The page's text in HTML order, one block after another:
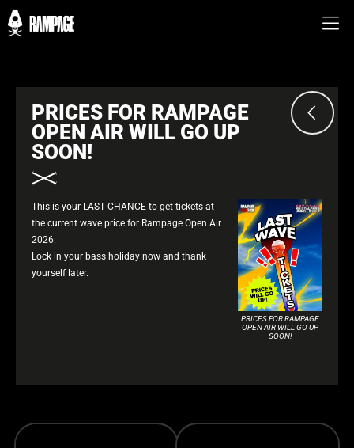
PRICES FOR RAMPAGE
OPEN AIR WILL GO UP
SOON!
PRICES FOR RAMPAGE
OPEN AIR WILL GO UP
SOON!
This is your LAST CHANCE to get tickets at
the current wave price for Rampage Open Air
2026.
Lock in your bass holiday now and thank
yourself later.